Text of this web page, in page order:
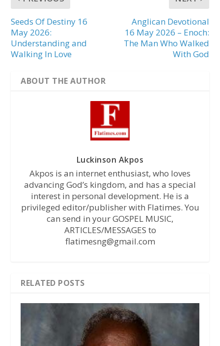
Seeds Of Destiny 16
May 2026:
Understanding and
Walking In Love
Anglican Devotional
16 May 2026 – Enoch:
The Man Who Walked
With God
ABOUT THE AUTHOR
Luckinson Akpos
Akpos is an internet enthusiast, who loves
advancing God’s kingdom, and has a special
interest in personal development. He is a
privileged editor/publisher with Flatimes. You
can send in your GOSPEL MUSIC,
ARTICLES/MESSAGES to
flatimesng@gmail.com
RELATED POSTS